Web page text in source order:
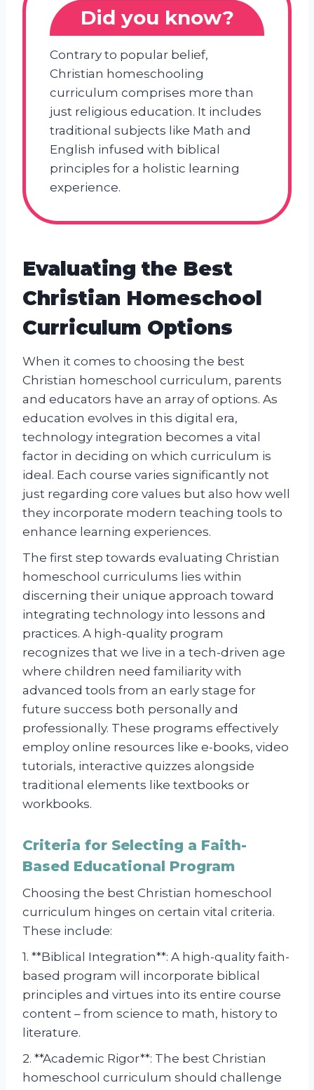
Did you know?
Contrary to popular belief,
Christian homeschooling
curriculum comprises more than
just religious education. It includes
traditional subjects like Math and
English infused with biblical
principles for a holistic learning
experience.
Evaluating the Best
Christian Homeschool
Curriculum Options
When it comes to choosing the best
Christian homeschool curriculum, parents
and educators have an array of options. As
education evolves in this digital era,
technology integration becomes a vital
factor in deciding on which curriculum is
ideal. Each course varies significantly not
just regarding core values but also how well
they incorporate modern teaching tools to
enhance learning experiences.
The first step towards evaluating Christian
homeschool curriculums lies within
discerning their unique approach toward
integrating technology into lessons and
practices. A high-quality program
recognizes that we live in a tech-driven age
where children need familiarity with
advanced tools from an early stage for
future success both personally and
professionally. These programs effectively
employ online resources like e-books, video
tutorials, interactive quizzes alongside
traditional elements like textbooks or
workbooks.
Criteria for Selecting a Faith-
Based Educational Program
Choosing the best Christian homeschool
curriculum hinges on certain vital criteria.
These include:
1. **Biblical Integration**: A high-quality faith-
based program will incorporate biblical
principles and virtues into its entire course
content – from science to math, history to
literature.
2. **Academic Rigor**: The best Christian
homeschool curriculum should challenge